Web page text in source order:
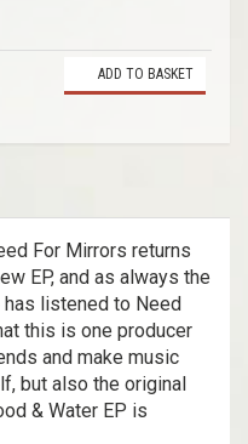
ADD TO BASKET
For Mirrors returns
EP, and as always the
has listened to Need
this is one producer
and make music
but also the original
& Water EP is